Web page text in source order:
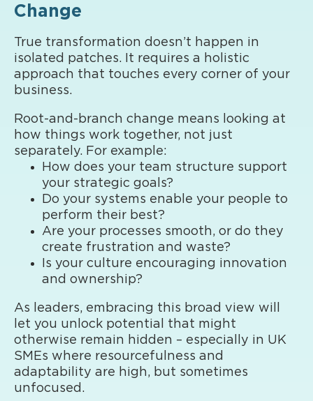
Change
True transformation doesn’t happen in
isolated patches. It requires a holistic
approach that touches every corner of your
business.
Root-and-branch change means looking at
how things work together, not just
separately. For example:
How does your team structure support
your strategic goals?
Do your systems enable your people to
perform their best?
Are your processes smooth, or do they
create frustration and waste?
Is your culture encouraging innovation
and ownership?
As leaders, embracing this broad view will
let you unlock potential that might
otherwise remain hidden – especially in UK
SMEs where resourcefulness and
adaptability are high, but sometimes
unfocused.